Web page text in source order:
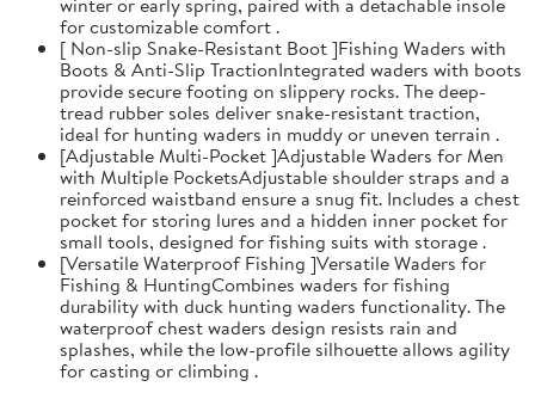
for customizable comfort .
[ Non-slip Snake-Resistant Boot ]Fishing Waders with
Boots & Anti-Slip TractionIntegrated waders with boots
provide secure footing on slippery rocks. The deep-
tread rubber soles deliver snake-resistant traction,
ideal for hunting waders in muddy or uneven terrain .
[Adjustable Multi-Pocket ]Adjustable Waders for Men
with Multiple PocketsAdjustable shoulder straps and a
reinforced waistband ensure a snug fit. Includes a chest
pocket for storing lures and a hidden inner pocket for
small tools, designed for fishing suits with storage .
[Versatile Waterproof Fishing ]Versatile Waders for
Fishing & HuntingCombines waders for fishing
durability with duck hunting waders functionality. The
waterproof chest waders design resists rain and
splashes, while the low-profile silhouette allows agility
for casting or climbing .